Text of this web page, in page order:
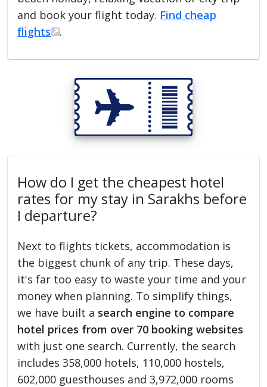
and book your flight today. Find cheap
flights
.
How do I get the cheapest hotel
rates for my stay in Sarakhs before
I departure?
Next to flights tickets, accommodation is
the biggest chunk of any trip. These days,
it's far too easy to waste your time and your
money when planning. To simplify things,
we have built a search engine to compare
hotel prices from over 70 booking websites
with just one search. Currently, the search
includes 358,000 hotels, 110,000 hostels,
602,000 guesthouses and 3,972,000 rooms